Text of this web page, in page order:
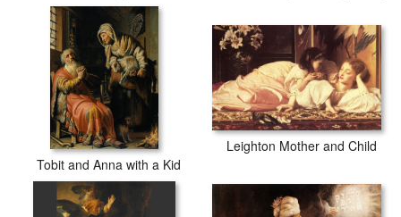
Tobit and Anna with a Kid
Leighton Mother and Child